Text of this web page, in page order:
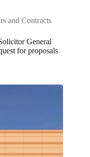
and Contracts
General
for proposals